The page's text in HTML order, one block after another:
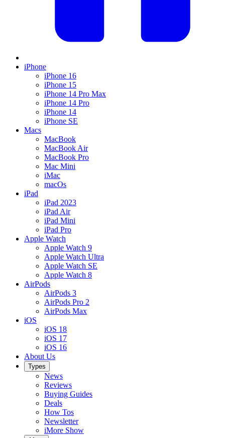
iPhone
iPhone 16
iPhone 15
iPhone 14 Pro Max
iPhone 14 Pro
iPhone 14
iPhone SE
Macs
MacBook
MacBook Air
MacBook Pro
Mac Mini
iMac
macOs
iPad
iPad 2023
iPad Air
iPad Mini
iPad Pro
Apple Watch
Apple Watch 9
Apple Watch Ultra
Apple Watch SE
Apple Watch 8
AirPods
AirPods 3
AirPods Pro 2
AirPods Max
iOS
iOS 18
iOS 17
iOS 16
About Us
Types
News
Reviews
Buying Guides
Deals
How Tos
Newsletter
iMore Show